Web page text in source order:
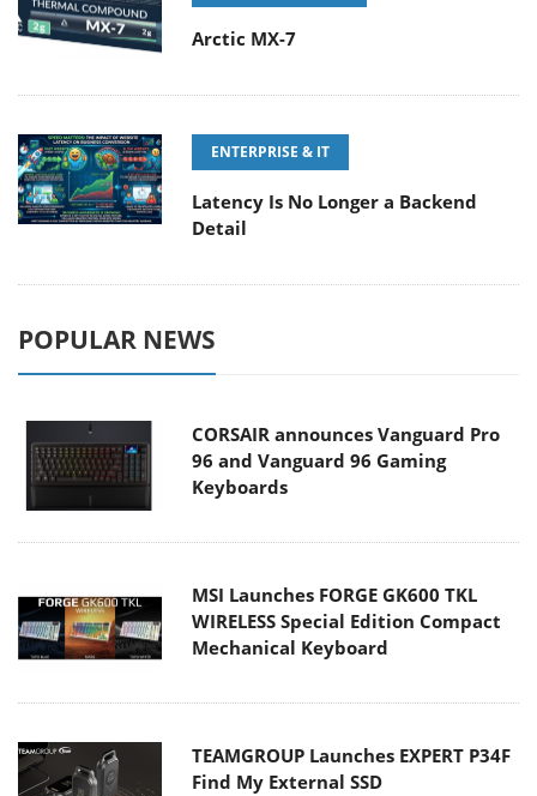
Arctic MX-7
ENTERPRISE & IT
Latency Is No Longer a Backend
Detail
POPULAR NEWS
CORSAIR announces Vanguard Pro
96 and Vanguard 96 Gaming
Keyboards
MSI Launches FORGE GK600 TKL
WIRELESS Special Edition Compact
Mechanical Keyboard
TEAMGROUP Launches EXPERT P34F
Find My External SSD